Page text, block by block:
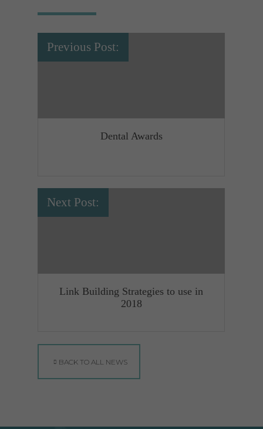
Previous Post:
Dental Awards
Next Post:
Link Building Strategies to use in
2018
BACK TO ALL NEWS